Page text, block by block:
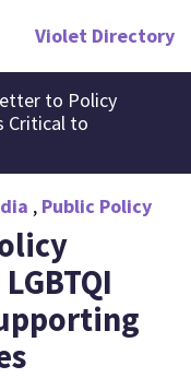
Violet Directory
to Policy
Critical to
Public Policy